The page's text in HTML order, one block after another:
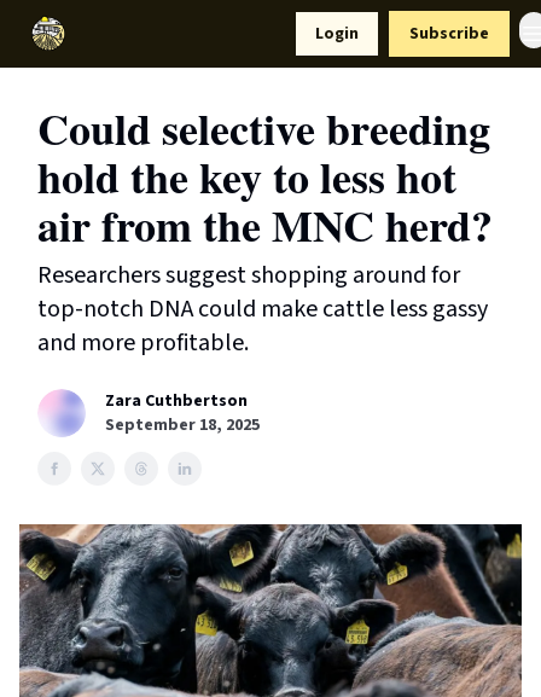
Login Subscribe
Could selective breeding
hold the key to less hot
air from the MNC herd?
Researchers suggest shopping around for
top-notch DNA could make cattle less gassy
and more profitable.
Zara Cuthbertson
September 18, 2025